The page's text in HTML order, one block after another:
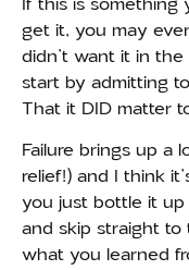
If this is something
get it, you may
didn’t want it in
start by admitting
That it DID matter
Failure brings up a
relief!) and I think
you just bottle it up
and skip straight
what you learned